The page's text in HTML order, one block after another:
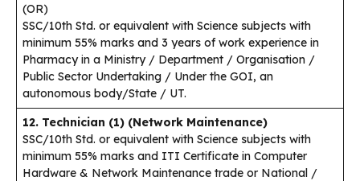
(OR)
SSC/10th Std. or equivalent with Science subjects with
minimum 55% marks and 3 years of work experience in
Pharmacy in a Ministry / Department / Organisation /
Public Sector Undertaking / Under the GOI, an
autonomous body/State / UT.
12. Technician (1) (Network Maintenance)
SSC/10th Std. or equivalent with Science subjects with
minimum 55% marks and ITI Certificate in Computer
Hardware & Network Maintenance trade or National /